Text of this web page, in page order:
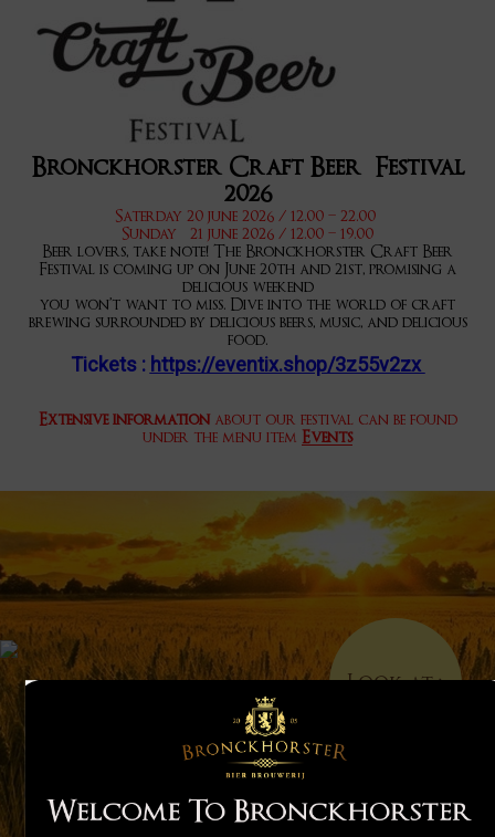
Bronckhorster Craft Beer Festival
2026
Saterday 20 june 2026 / 12.00 – 22.00
Sunday 21 june 2026 / 12.00 – 19.00
Beer lovers, take note! The Bronckhorster Craft Beer
Festival is coming up on June 20th and 21st, promising a
delicious weekend
you won’t want to miss. Dive into the world of craft
brewing surrounded by delicious beers, music, and delicious
food.
Tickets : https://eventix.shop/3z55v2zx
Extensive informationabout our festival can be found
under the menu item Events
Look at >
Welcome To Bronckhorster